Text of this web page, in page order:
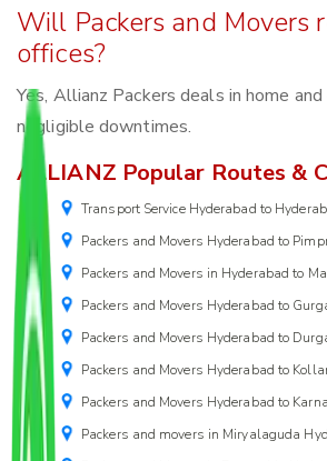
Will Packers and Movers
offices?
Yes, Allianz Packers deals in home
negligible downtimes.
ALLIANZ Popular Routes &
Transport Service Hyderabad to
Packers and Movers Hyderabad to
Packers and Movers in Hyderabad to
Packers and Movers Hyderabad to
Packers and Movers Hyderabad to
Packers and Movers Hyderabad to
Packers and Movers Hyderabad to
Packers and movers in Miryalaguda